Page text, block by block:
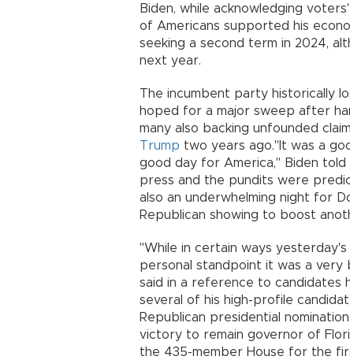
Biden, while acknowledging
of Americans supported his
seeking a second term in 2024,
next year.
The incumbent party historically
hoped for a major sweep after
many also backing unfounded
Trump two years ago."It was a
good day for America," Biden
press and the pundits were
also an underwhelming night for
Republican showing to boost
"While in certain ways
personal standpoint it was a very
said in a reference to candidates
several of his high-profile
Republican presidential
victory to remain governor of
the 435-member House for the